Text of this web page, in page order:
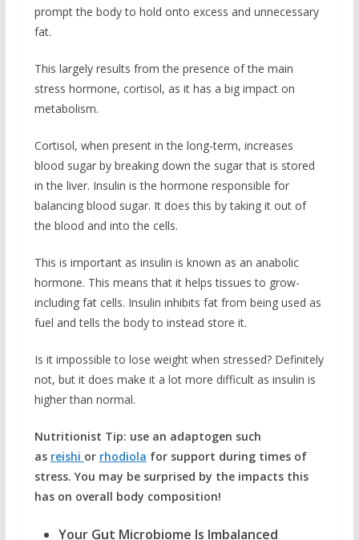
prompt the body to hold onto excess and unnecessary
fat.
This largely results from the presence of the main
stress hormone, cortisol, as it has a big impact on
metabolism.
Cortisol, when present in the long-term, increases
blood sugar by breaking down the sugar that is stored
in the liver. Insulin is the hormone responsible for
balancing blood sugar. It does this by taking it out of
the blood and into the cells.
This is important as insulin is known as an anabolic
hormone. This means that it helps tissues to grow-
including fat cells. Insulin inhibits fat from being used as
fuel and tells the body to instead store it.
Is it impossible to lose weight when stressed? Definitely
not, but it does make it a lot more difficult as insulin is
higher than normal.
Nutritionist Tip: use an adaptogen such
as reishi or rhodiola for support during times of
stress. You may be surprised by the impacts this
has on overall body composition!
Your Gut Microbiome Is Imbalanced